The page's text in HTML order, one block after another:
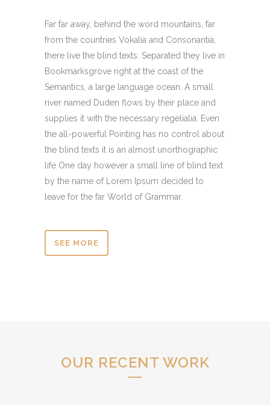
Far far away, behind the word mountains, far
from the countries Vokalia and Consonantia,
there live the blind texts. Separated they live in
Bookmarksgrove right at the coast of the
Semantics, a large language ocean. A small
river named Duden flows by their place and
supplies it with the necessary regelialia. Even
the all-powerful Pointing has no control about
the blind texts it is an almost unorthographic
life One day however a small line of blind text
by the name of Lorem Ipsum decided to
leave for the far World of Grammar.
SEE MORE
OUR RECENT WORK